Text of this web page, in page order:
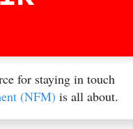
for staying in touch
(NFM) is all about.